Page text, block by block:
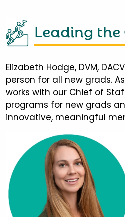
Leading the
Elizabeth Hodge, DVM,
person for all new grads.
works with our Chief of
programs for new grads
innovative, meaningful